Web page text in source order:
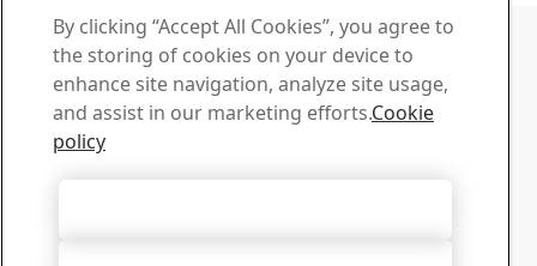
Contact SSAB
Contact us
How can we help you?
Browse contacts
Download Center
By clicking “Accept All Cookies”, you agree to
the storing of cookies on your device to
enhance site navigation, analyze site usage,
and assist in our marketing efforts.Cookie
policy